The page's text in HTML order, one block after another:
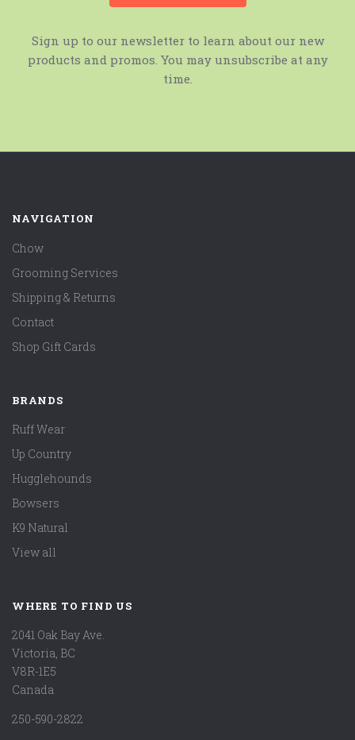
Sign up to our newsletter to learn about our new
products and promos. You may unsubscribe at any
time.
NAVIGATION
Chow
Grooming Services
Shipping & Returns
Contact
Shop Gift Cards
BRANDS
Ruff Wear
Up Country
Hugglehounds
Bowsers
K9 Natural
View all
WHERE TO FIND US
2041 Oak Bay Ave.
Victoria, BC
V8R-1E5
Canada
250-590-2822